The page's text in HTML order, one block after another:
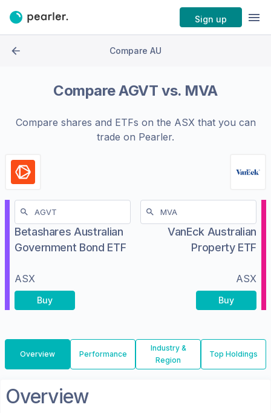
Sign up
Compare AU
CompareAGVT vs. MVA
Compare shares and ETFs on the ASXthat you can
trade on Pearler.
Betashares Australian
Government Bond ETF
ASX
Buy
VanEck Australian
Property ETF
ASX
Buy
Overview Performance
Industry &
Region
Top Holdings
Overview